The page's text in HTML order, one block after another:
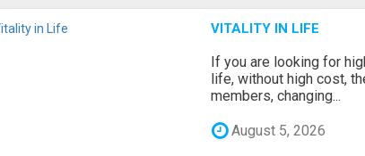
VITALITY IN LIFE
If you are looking for
life, without high cost,
members, changing...
August 5, 2026